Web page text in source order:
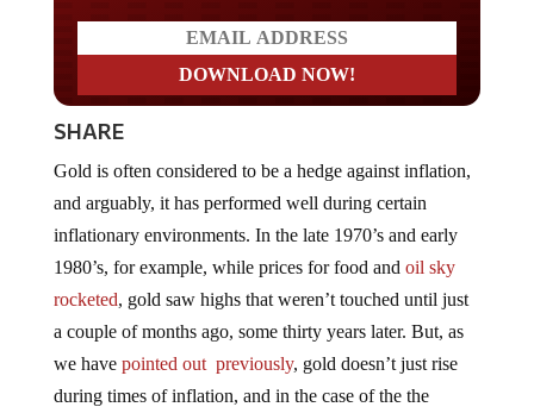
SHARE
Gold is often considered to be a hedge against inflation,
and arguably, it has performed well during certain
inflationary environments. In the late 1970’s and early
1980’s, for example, while prices for food and oil sky
rocketed, gold saw highs that weren’t touched until just
a couple of months ago, some thirty years later. But, as
we have pointed out previously, gold doesn’t just rise
during times of inflation, and in the case of the the